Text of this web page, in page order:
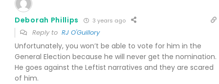
Deborah Phillips 3 years ago
Reply to RJ O'Guillory
Unfortunately, you won’t be able to vote for him in the
General Election because he will never get the nomination.
He goes against the Leftist narratives and they are scared
of him.